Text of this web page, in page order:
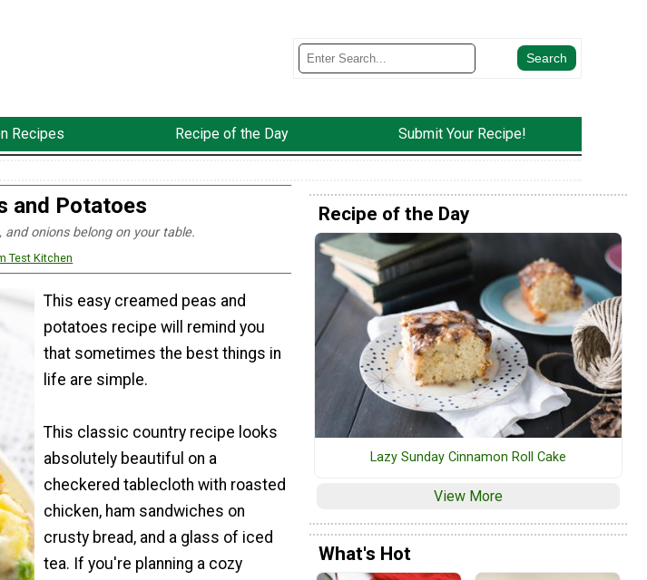
Recipes Recipe of the Day Submit Your Recipe!
and Potatoes
onions belong on your table.
Test Kitchen
This easy creamed peas and
potatoes recipe will remind you
that sometimes the best things in
life are simple.
This classic country recipe looks
absolutely beautiful on a
checkered tablecloth with roasted
chicken, ham sandwiches on
crusty bread, and a glass of iced
tea. If you're planning a cozy
Recipe of the Day
Lazy Sunday Cinnamon Roll Cake
View More
What's Hot